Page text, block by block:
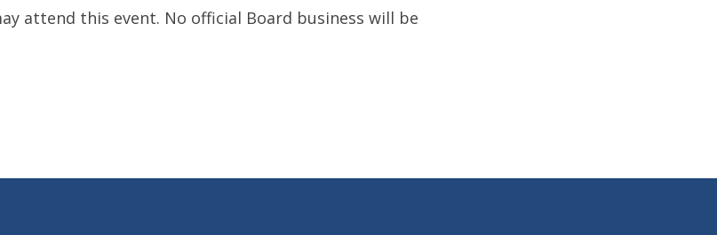
attend this event. No official Board business will be